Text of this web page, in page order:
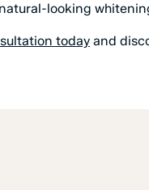
looking
todayand